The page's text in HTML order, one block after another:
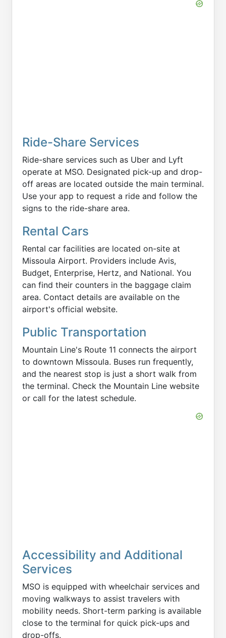
Ride-Share Services
Ride-share services such as Uber and Lyft
operate at MSO. Designated pick-up and drop-
off areas are located outside the main terminal.
Use your app to request a ride and follow the
signs to the ride-share area.
Rental Cars
Rental car facilities are located on-site at
Missoula Airport. Providers include Avis,
Budget, Enterprise, Hertz, and National. You
can find their counters in the baggage claim
area. Contact details are available on the
airport's official website.
Public Transportation
Mountain Line's Route 11 connects the airport
to downtown Missoula. Buses run frequently,
and the nearest stop is just a short walk from
the terminal. Check the Mountain Line website
or call for the latest schedule.
Accessibility and Additional
Services
MSO is equipped with wheelchair services and
moving walkways to assist travelers with
mobility needs. Short-term parking is available
close to the terminal for quick pick-ups and
drop-offs.